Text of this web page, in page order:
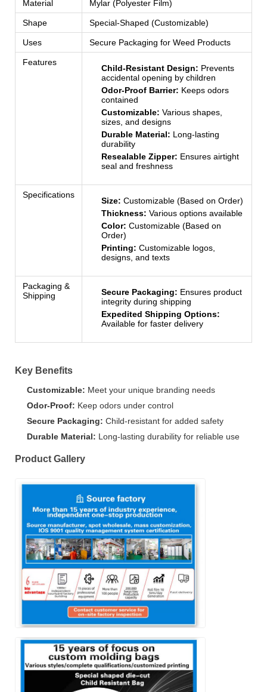
Material Mylar (Polyester Film)
Shape Special-Shaped (Customizable)
Uses Secure Packaging for Weed Products
Features
Child-Resistant Design: Prevents
accidental opening by children
Odor-Proof Barrier: Keeps odors
contained
Customizable: Various shapes,
sizes, and designs
Durable Material: Long-lasting
durability
Resealable Zipper: Ensures airtight
seal and freshness
Specifications
Size: Customizable (Based on Order)
Thickness: Various options available
Color: Customizable (Based on
Order)
Printing: Customizable logos,
designs, and texts
Packaging &
Shipping
Secure Packaging: Ensures product
integrity during shipping
Expedited Shipping Options:
Available for faster delivery
Key Benefits
Customizable: Meet your unique branding needs
Odor-Proof: Keep odors under control
Secure Packaging: Child-resistant for added safety
Durable Material: Long-lasting durability for reliable use
Product Gallery